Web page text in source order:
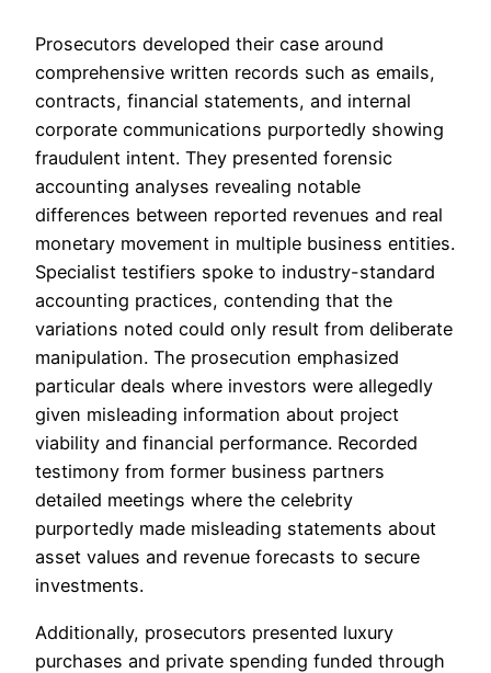
Prosecutors developed their case around
comprehensive written records such as emails,
contracts, financial statements, and internal
corporate communications purportedly showing
fraudulent intent. They presented forensic
accounting analyses revealing notable
differences between reported revenues and real
monetary movement in multiple business entities.
Specialist testifiers spoke to industry-standard
accounting practices, contending that the
variations noted could only result from deliberate
manipulation. The prosecution emphasized
particular deals where investors were allegedly
given misleading information about project
viability and financial performance. Recorded
testimony from former business partners
detailed meetings where the celebrity
purportedly made misleading statements about
asset values and revenue forecasts to secure
investments.
Additionally, prosecutors presented luxury
purchases and private spending funded through